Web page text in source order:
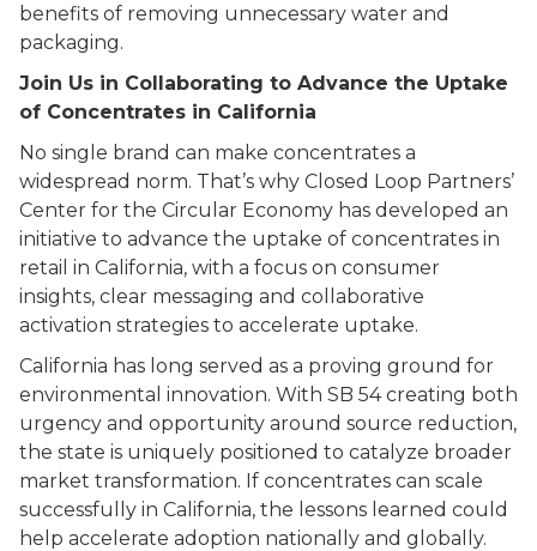
benefits of removing unnecessary water and
packaging.
Join Us in Collaborating to Advance the Uptake
of Concentrates in California
No single brand can make concentrates a
widespread norm. That’s why Closed Loop Partners’
Center for the Circular Economy has developed an
initiative to advance the uptake of concentrates in
retail in California, with a focus on consumer
insights, clear messaging and collaborative
activation strategies to accelerate uptake.
California has long served as a proving ground for
environmental innovation. With SB 54 creating both
urgency and opportunity around source reduction,
the state is uniquely positioned to catalyze broader
market transformation. If concentrates can scale
successfully in California, the lessons learned could
help accelerate adoption nationally and globally.